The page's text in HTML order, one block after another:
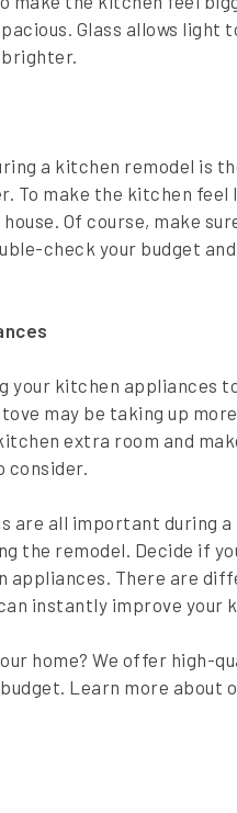
Glass allows light
a kitchen remodel is
To make the kitchen
Of course, make
check your budget
your kitchen appliances
may be taking up
extra room and
consider.
are all important during
the remodel. Decide if
appliances. There are
instantly improve your
home? We offer high-
Learn more about